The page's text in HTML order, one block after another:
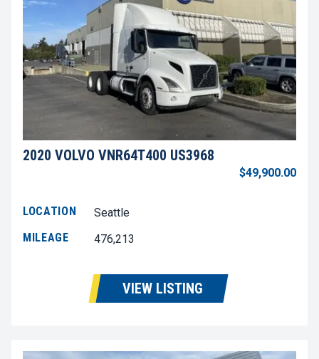
2020 VOLVO VNR64T400 US3968
$49,900.00
LOCATION
Seattle
MILEAGE
476,213
VIEW LISTING